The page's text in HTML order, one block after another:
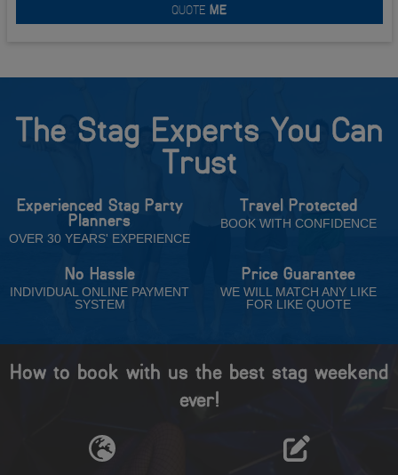
QUOTE ME
The Stag Experts You Can
Trust
Experienced Stag Party
Planners
OVER 30 YEARS' EXPERIENCE
Travel Protected
BOOK WITH CONFIDENCE
No Hassle
INDIVIDUAL ONLINE PAYMENT
SYSTEM
Price Guarantee
WE WILL MATCH ANY LIKE
FOR LIKE QUOTE
How to book with us the best stag weekend
ever!